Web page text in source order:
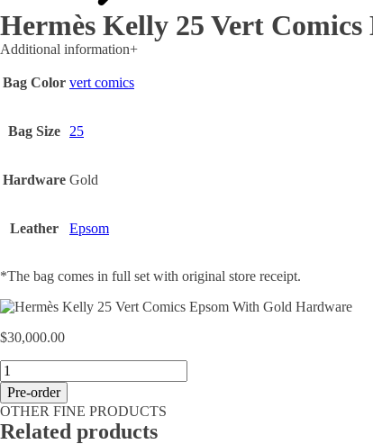
Hermès Kelly 25 Vert
Additional information+
Bag Color vert comics
Bag Size 25
Hardware Gold
Leather Epsom
*The bag comes in full set with original store receipt.
$30,000.00
Hermès
Kelly
25
Vert
Comics
Pre-order
OTHER FINE PRODUCTS
Related products